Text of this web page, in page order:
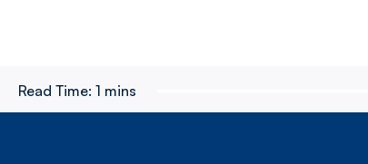
Read Time: 1 mins